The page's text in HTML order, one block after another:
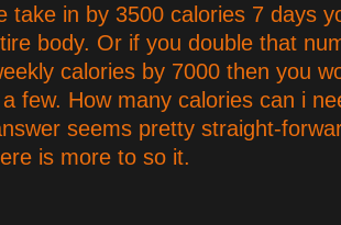
take in by 3500 calories 7 days
body. Or if you double that
calories by 7000 then you
few. How many calories can i
seems pretty straight-
is more to so it.